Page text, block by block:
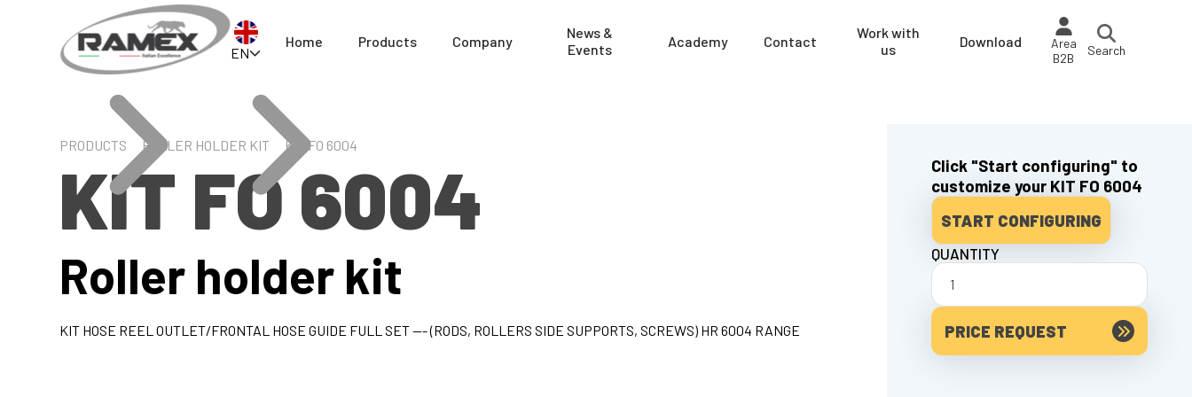
EN
Home Products Company
News &
Events
Academy Contact
Work with
us
Download
Area
B2B
Search
PRODUCTS ROLLER HOLDER KIT KIT FO 6004
KIT FO 6004
Roller holder kit
KIT HOSE REEL OUTLET/FRONTAL HOSE GUIDE FULL SET --- (RODS, ROLLERS SIDE SUPPORTS, SCREWS) HR 6004 RANGE
Click "Start configuring" to
customize your KIT FO 6004
START CONFIGURING
QUANTITY
PRICE REQUEST